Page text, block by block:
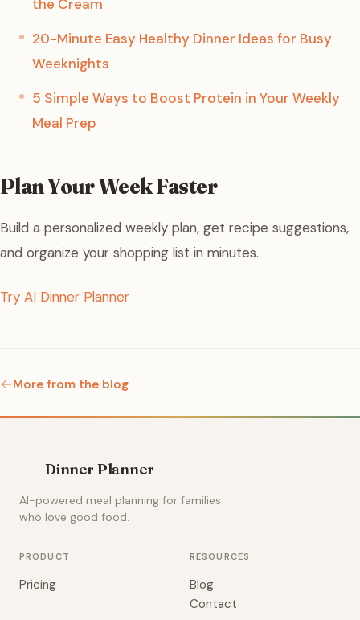
the Cream
20-Minute Easy Healthy Dinner Ideas for Busy
Weeknights
5 Simple Ways to Boost Protein in Your Weekly
Meal Prep
Plan Your Week Faster
Build a personalized weekly plan, get recipe suggestions,
and organize your shopping list in minutes.
Try AI Dinner Planner
More from the blog
Dinner Planner
AI-powered meal planning for families
who love good food.
PRODUCT
Pricing
RESOURCES
Blog
Contact